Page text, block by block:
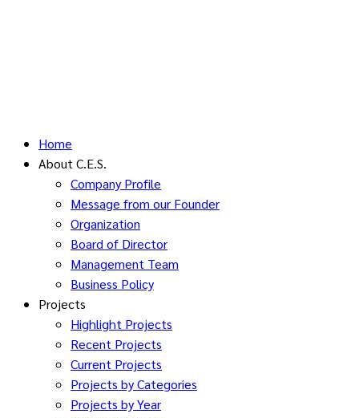
Home
About C.E.S.
Company Profile
Message from our Founder
Organization
Board of Director
Management Team
Business Policy
Projects
Highlight Projects
Recent Projects
Current Projects
Projects by Categories
Projects by Year